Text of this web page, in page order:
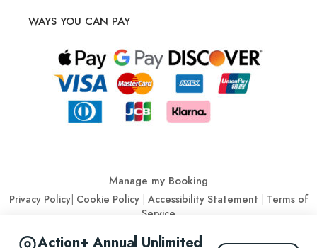
Action+ Annual Unlimited
WAYS YOU CAN PAY
Manage my Booking
Privacy Policy| Cookie Policy| Accessibility Statement
Terms of
Service